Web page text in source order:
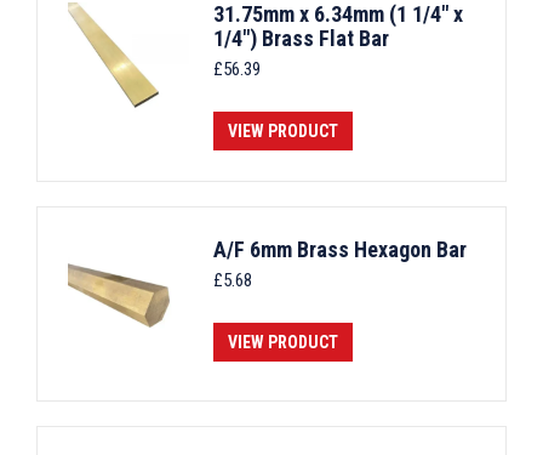
31.75mm x 6.34mm (1 1/4" x
1/4") Brass Flat Bar
£56.39
VIEW PRODUCT
A/F 6mm Brass Hexagon Bar
£5.68
VIEW PRODUCT